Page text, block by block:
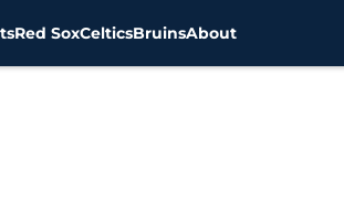
Red SoxCelticsBruinsAbout